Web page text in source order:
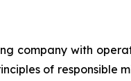
company with
of